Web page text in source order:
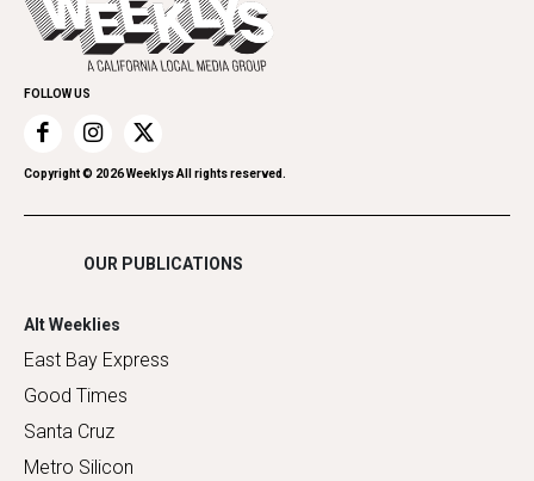
Family & Pets
Home Improvement
Recreation
Restaurants
Romance
Shopping
Submit an Event
Promote Your Event
FOLLOW US
Copyright © 2026Weeklys All rights reserved.
OUR PUBLICATIONS
Alt Weeklies
East Bay Express
Good Times
Santa Cruz
Metro Silicon